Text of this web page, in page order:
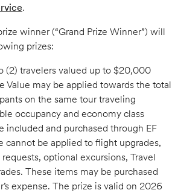
.
winner (“Grand Prize Winner”) will
prizes:
(2) travelers valued up to $20,000
Value may be applied towards the total
on the same tour traveling
occupancy and economy class
included and purchased through EF
cannot be applied to flight upgrades,
optional excursions, Travel
These items may be purchased
expense. The prize is valid on 2026